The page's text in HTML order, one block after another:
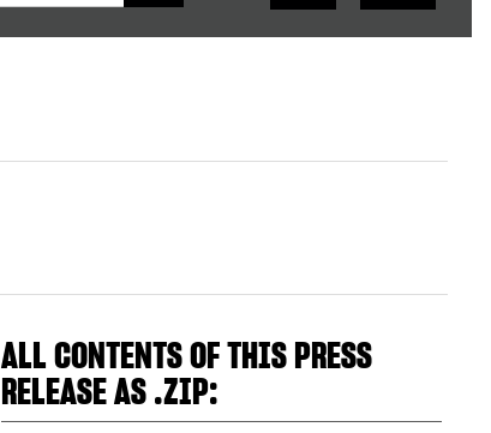
ALL CONTENTS OF THIS PRESS
RELEASE AS .ZIP: